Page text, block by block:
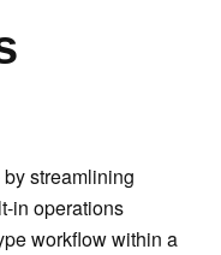
streamlining
in operations
workflow within a